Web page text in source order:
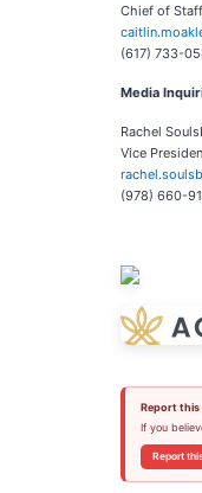
Chief of Staff
(617) 733-
Media
Rachel
Vice
(978) 660-
Report
If you
Report